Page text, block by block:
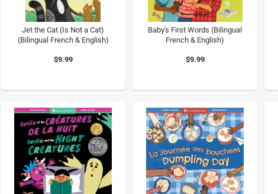
Jet the Cat (Is Not a Cat)
(Bilingual French & English)
$9.99
Baby's First Words (Bilingual
French & English)
$9.99